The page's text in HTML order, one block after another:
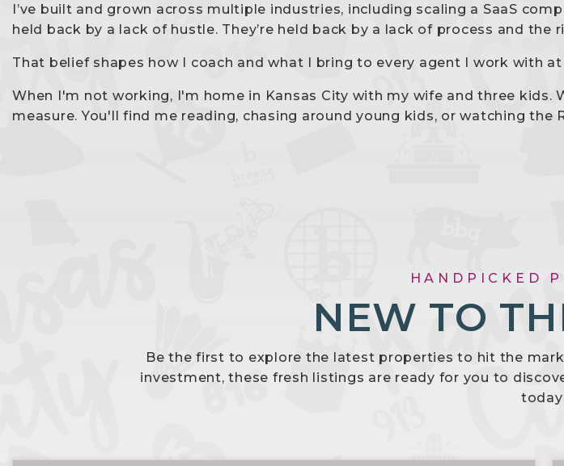
I’ve built and grown across multiple industries, including scaling a SaaS
held back by a lack of hustle. They’re held back by a lack of process and the
That belief shapes how I coach and what I bring to every agent I work with at
When I'm not working, I'm home in Kansas City with my wife and three kids.
measure. You'll find me reading, chasing around young kids, or watching
HANDPICKED
NEW TO
Be the first to explore the latest properties to hit the
investment, these fresh listings are ready for you to